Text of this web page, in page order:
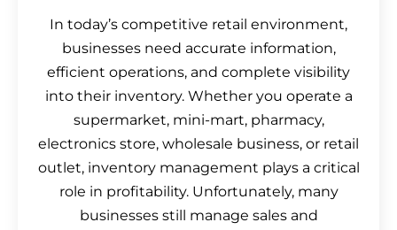
In today’s competitive retail environment,
businesses need accurate information,
efficient operations, and complete visibility
into their inventory. Whether you operate a
supermarket, mini-mart, pharmacy,
electronics store, wholesale business, or retail
outlet, inventory management plays a critical
role in profitability. Unfortunately, many
businesses still manage sales and